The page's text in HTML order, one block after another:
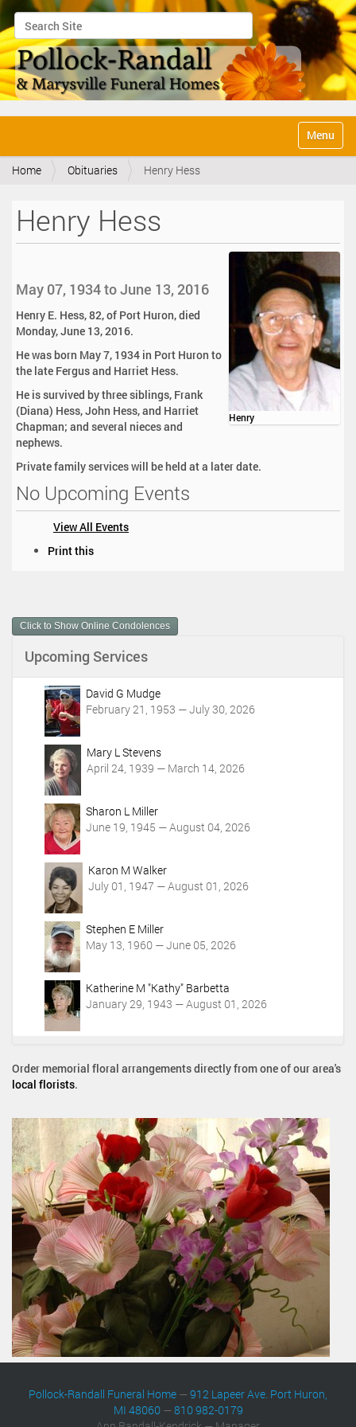
Search Site
Advanced Search…
v
Toggle
Home Obituaries Henry Hess
Henry Hess
Henry
May 07, 1934 to June 13, 2016
Henry E. Hess, 82, of Port Huron, died
Monday, June 13, 2016.
He was born May 7, 1934 in Port Huron to
the late Fergus and Harriet Hess.
He is survived by three siblings, Frank
(Diana) Hess, John Hess, and Harriet
Chapman; and several nieces and
nephews.
Private family services will be held at a later date.
No Upcoming Events
View All Events
m
e
A
Print this
Click to Show Online Condolences
Upcoming Services
David G Mudge
February 21, 1953 — July 30, 2026
Mary L Stevens
April 24, 1939 — March 14, 2026
Sharon L Miller
June 19, 1945 — August 04, 2026
Karon M Walker
July 01, 1947 — August 01, 2026
Stephen E Miller
May 13, 1960 — June 05, 2026
Katherine M "Kathy" Barbetta
January 29, 1943 — August 01, 2026
Order memorial floral arrangements directly from one of our area's
local florists.
Pollock-Randall Funeral Home —912 Lapeer Ave. Port Huron,
MI 48060—810 982-0179